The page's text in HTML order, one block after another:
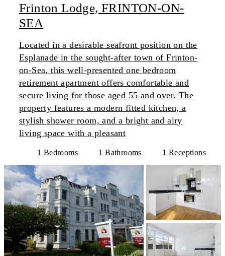
Frinton Lodge, FRINTON-ON-
SEA
Located in a desirable seafront position on the
Esplanade in the sought-after town of Frinton-
on-Sea, this well-presented one bedroom
retirement apartment offers comfortable and
secure living for those aged 55 and over. The
property features a modern fitted kitchen, a
stylish shower room, and a bright and airy
living space with a pleasant
1 Bedrooms 1 Bathrooms 1 Receptions